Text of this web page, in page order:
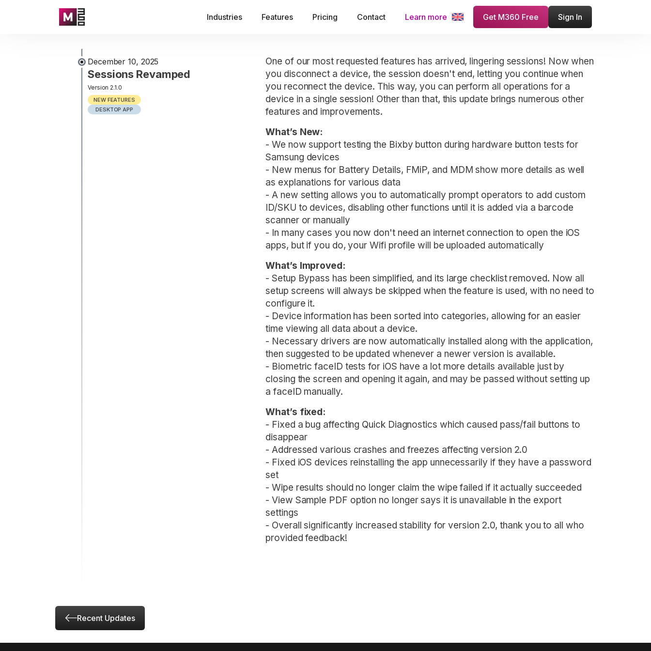
Industries Features Pricing Contact Learn more Get M360 Free Sign In
December 10, 2025
Sessions Revamped
Version 2.1.0
NEW FEATURES
DESKTOP APP
One of our most requested features has arrived, lingering sessions! Now when
you disconnect a device, the session doesn't end, letting you continue when
you reconnect the device. This way, you can perform all operations for a
device in a single session! Other than that, this update brings numerous other
features and improvements.
What’s New:
- We now support testing the Bixby button during hardware button tests for
Samsung devices
- New menus for Battery Details, FMiP, and MDM show more details as well
as explanations for various data
- A new setting allows you to automatically prompt operators to add custom
ID/SKU to devices, disabling other functions until it is added via a barcode
scanner or manually
- In many cases you now don't need an internet connection to open the iOS
apps, but if you do, your Wifi profile will be uploaded automatically
What’s Improved:
- Setup Bypass has been simplified, and its large checklist removed. Now all
setup screens will always be skipped when the feature is used, with no need to
configure it.
- Device information has been sorted into categories, allowing for an easier
time viewing all data about a device.
- Necessary drivers are now automatically installed along with the application,
then suggested to be updated whenever a newer version is available.
- Biometric faceID tests for iOS have a lot more details available just by
closing the screen and opening it again, and may be passed without setting up
a faceID manually.
What’s fixed:
- Fixed a bug affecting Quick Diagnostics which caused pass/fail buttons to
disappear
- Addressed various crashes and freezes affecting version 2.0
- Fixed iOS devices reinstalling the app unnecessarily if they have a password
set
- Wipe results should no longer claim the wipe failed if it actually succeeded
- View Sample PDF option no longer says it is unavailable in the export
settings
- Overall significantly increased stability for version 2.0, thank you to all who
provided feedback!
Recent Updates